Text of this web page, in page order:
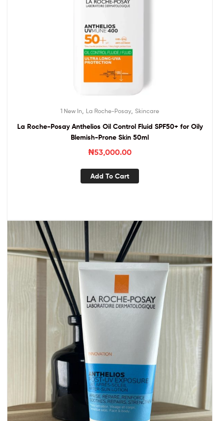
1 New In La Roche-Posay Skincare
La Roche-Posay Anthelios Oil Control Fluid SPF50+ for Oily
Blemish-Prone Skin 50ml
₦53,000.00
Add To Cart